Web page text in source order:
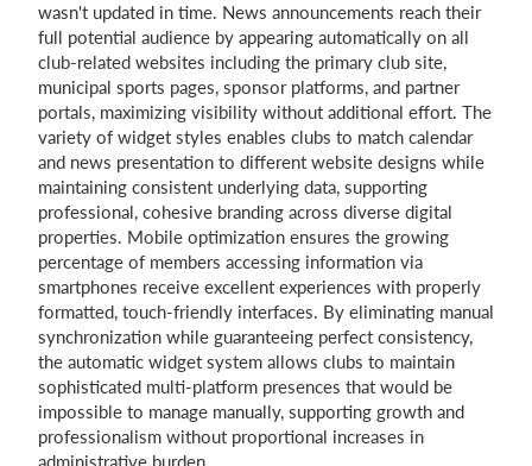
wasn't updated in time. News announcements reach their
full potential audience by appearing automatically on all
club-related websites including the primary club site,
municipal sports pages, sponsor platforms, and partner
portals, maximizing visibility without additional effort. The
variety of widget styles enables clubs to match calendar
and news presentation to different website designs while
maintaining consistent underlying data, supporting
professional, cohesive branding across diverse digital
properties. Mobile optimization ensures the growing
percentage of members accessing information via
smartphones receive excellent experiences with properly
formatted, touch-friendly interfaces. By eliminating manual
synchronization while guaranteeing perfect consistency,
the automatic widget system allows clubs to maintain
sophisticated multi-platform presences that would be
impossible to manage manually, supporting growth and
professionalism without proportional increases in
administrative burden.